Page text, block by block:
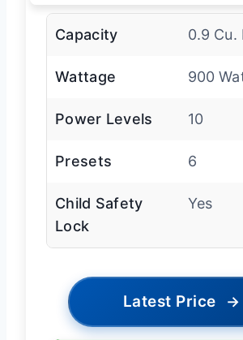
Capacity 0.9 Cu.
Wattage 900
Power Levels 10
Presets 6
Child Safety
Lock
Yes
Latest Price →